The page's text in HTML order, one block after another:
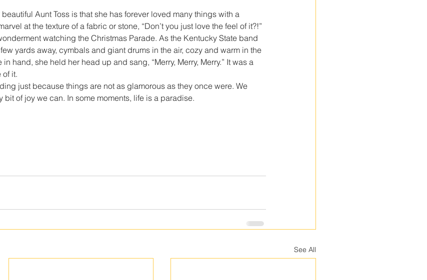
Aunt Toss is that she has forever loved many things with a
at the texture of a fabric or stone, “Don’t you just love the feel of it?!”
watching the Christmas Parade. As the Kentucky State band
yards away, cymbals and giant drums in the air, cozy and warm in the
hand, she held her head up and sang, “Merry, Merry, Merry.” It was a
of it.
just because things are not as glamorous as they once were. We
bit of joy we can. In some moments, life is a paradise.
See All